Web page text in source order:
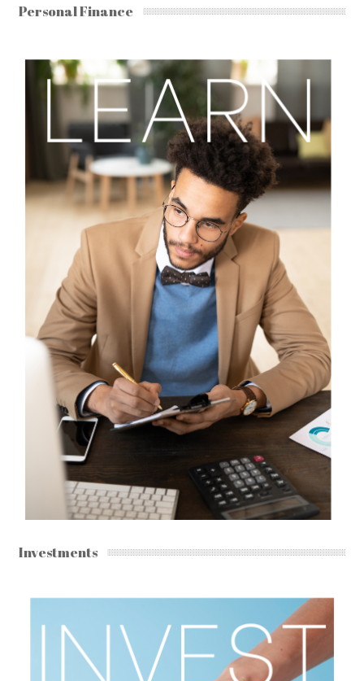
Personal Finance
Investments